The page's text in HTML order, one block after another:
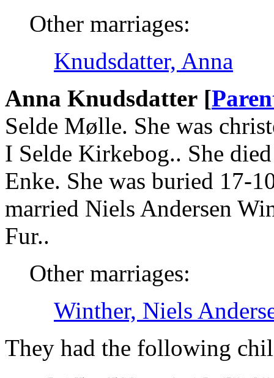
Other marriages:
Knudsdatter, Anna
Anna Knudsdatter [
Selde Mølle. She was
I Selde Kirkebog.. She
Enke. She was buried 17-
married Niels Andersen
Fur..
Other marriages:
Winther, Niels
They had the following